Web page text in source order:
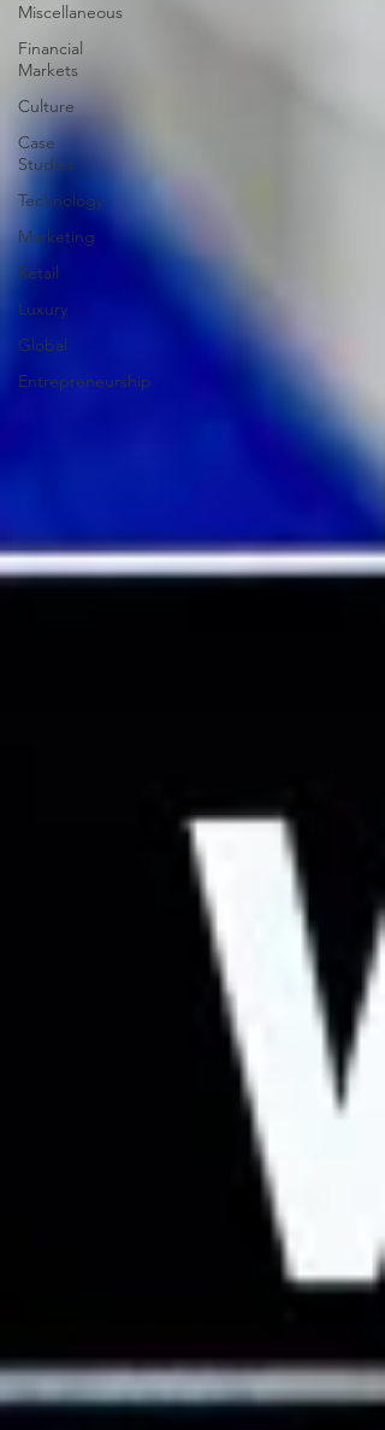
Miscellaneous
Financial
Markets
Culture
Case
Studies
Technology
Marketing
Retail
Luxury
Global
Entrepreneurship